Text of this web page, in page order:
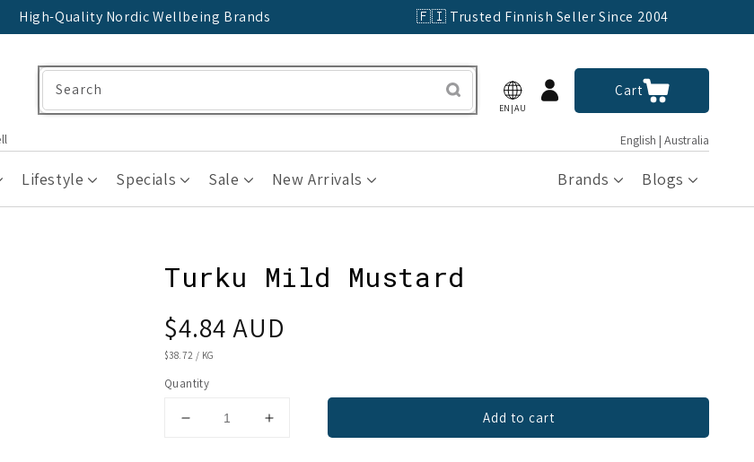
High-Quality Nordic Wellbeing Brands 🇫🇮 Trusted Finnish Seller Since 2004
EN|AU
Log
in
CartCart
English | Australia
Lifestyle Specials Sale New Arrivals Brands Blogs
Search
Turku Mild Mustard
Regular
price
$4.84 AUD
UNIT
$38.72 / KG
Quantity
Decrease
Increase
Add to cart